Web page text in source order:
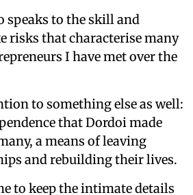
speaks to the skill and
risks that characterise many
I have met over the
to something else as well:
that Dordoi made
a means of leaving
and rebuilding their lives.
to keep the intimate details